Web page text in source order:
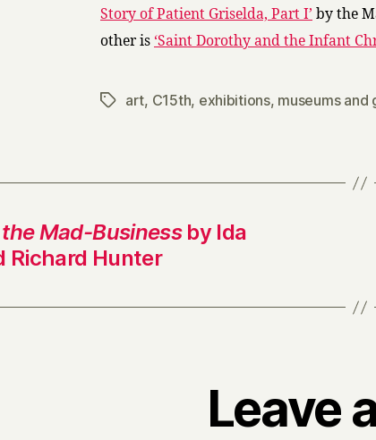
Story of Patient Griselda, Part I’ by the
other is ‘Saint Dorothy and the Infant
Tagsart, C15th, exhibitions, museums and
Mad-Businessby Ida
Richard Hunter
Leave